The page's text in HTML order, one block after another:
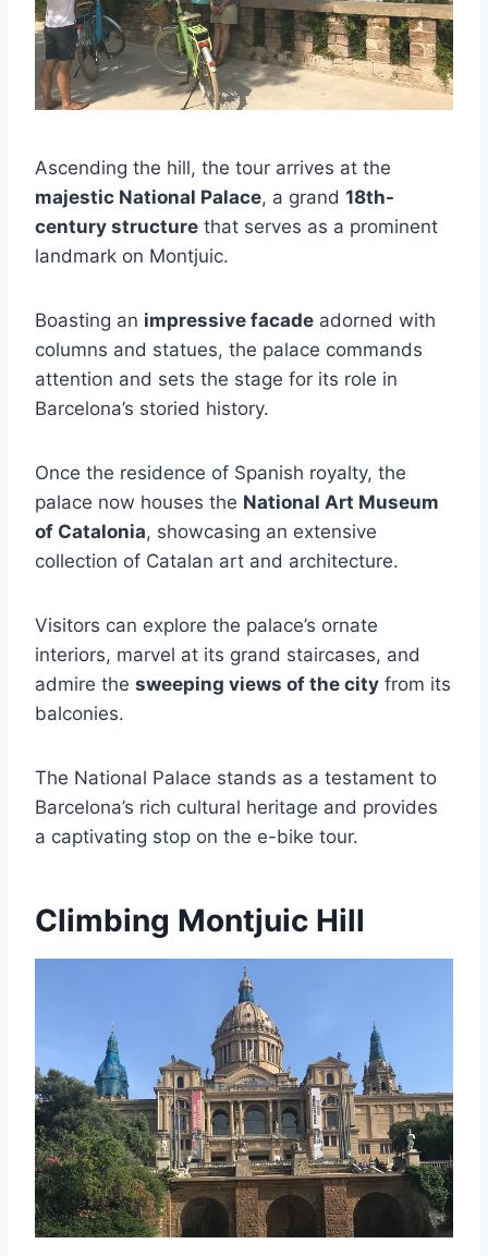
Ascending the hill, the tour arrives at the
majestic National Palace, a grand 18th-
century structure that serves as a prominent
landmark on Montjuic.
Boasting an impressive facade adorned with
columns and statues, the palace commands
attention and sets the stage for its role in
Barcelona’s storied history.
Once the residence of Spanish royalty, the
palace now houses the National Art Museum
of Catalonia, showcasing an extensive
collection of Catalan art and architecture.
Visitors can explore the palace’s ornate
interiors, marvel at its grand staircases, and
admire the sweeping views of the city from its
balconies.
The National Palace stands as a testament to
Barcelona’s rich cultural heritage and provides
a captivating stop on the e-bike tour.
Climbing Montjuic Hill